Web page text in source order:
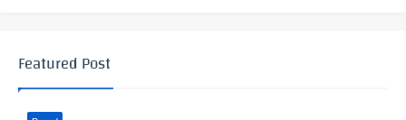
Featured Post